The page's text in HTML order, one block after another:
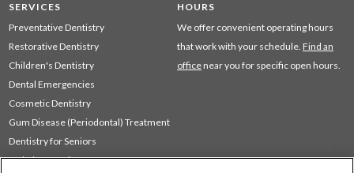
SERVICES
Preventative Dentistry
Restorative Dentistry
Children's Dentistry
Dental Emergencies
Cosmetic Dentistry
Gum Disease (Periodontal) Treatment
Dentistry for Seniors
Sedation Dentistry
HOURS
We offer convenient operating hours
that work with your schedule. Find an
office near you for specific open hours.